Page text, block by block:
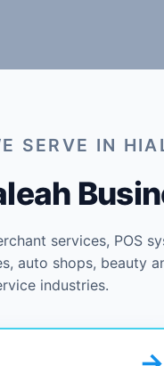
SERVE IN
services, POS
auto shops, beauty
industries.